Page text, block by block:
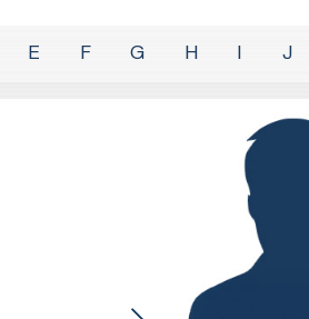
E F G H J